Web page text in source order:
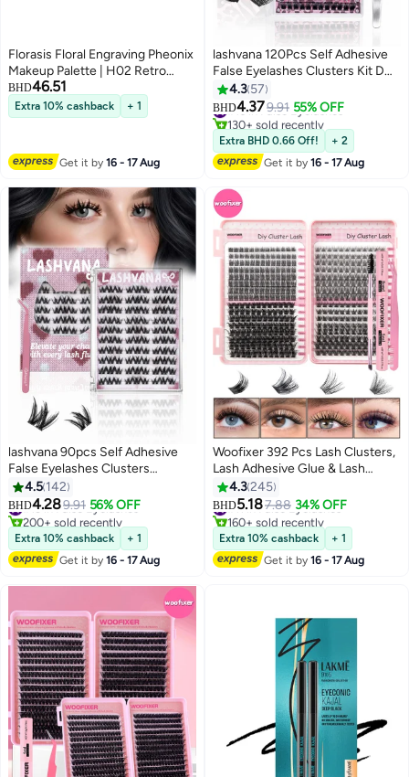
Florasis Floral Engraving Pheonix
Makeup Palette | H02 Retro
Brown | 12.8 grams
BHD46.51
Extra 10% cashback + 1
Get it by16 - 17 Aug
3
lashvana 120Pcs Self Adhesive
False Eyelashes Clusters Kit D
Curl Pre Glued Wispy Lashes Kit
with Tweezers for Beginners,
Press On Glueless Individual
Lashes 8-16mm DIY Eyelashes
4.3 57
BHD4.379.91 55% OFF
#16 in False Eyelashes
130+ sold recently
#16 in False Eyelashes
Extra BHD 0.66 Off!
+ 2
Get it by16 - 17 Aug
5
lashvana 90pcs Self Adhesive
False Eyelashes Clusters
Kit,Lashes Kit With Tweezers For
Beginners, Invisible Band Anime
Eyelash Clusters Spikes Pre
Glued Spiky Individuals Lashes
Extension Natural No Glue
Needed.
4.5 142
BHD4.289.91 56% OFF
#13 in False Eyelashes
200+ sold recently
#13 in False Eyelashes
Extra 10% cashback
+ 1
Get it by16 - 17 Aug
13
Woofixer 392 Pcs Lash Clusters,
Lash Adhesive Glue & Lash
Tweezer Set Eyelash Extensions
Wispy False Eyelashes Lash
Clusters DIY Eyelash Extensions
Individual False Eyelashes for
Women D-Curl Perfection for
Your Eyes!
4.3245
BHD5.187.88 34% OFF
#11 in False Eyelashes
160+ sold recently
#11 in False Eyelashes
Extra 10% cashback
+ 1
Get it by16 - 17 Aug